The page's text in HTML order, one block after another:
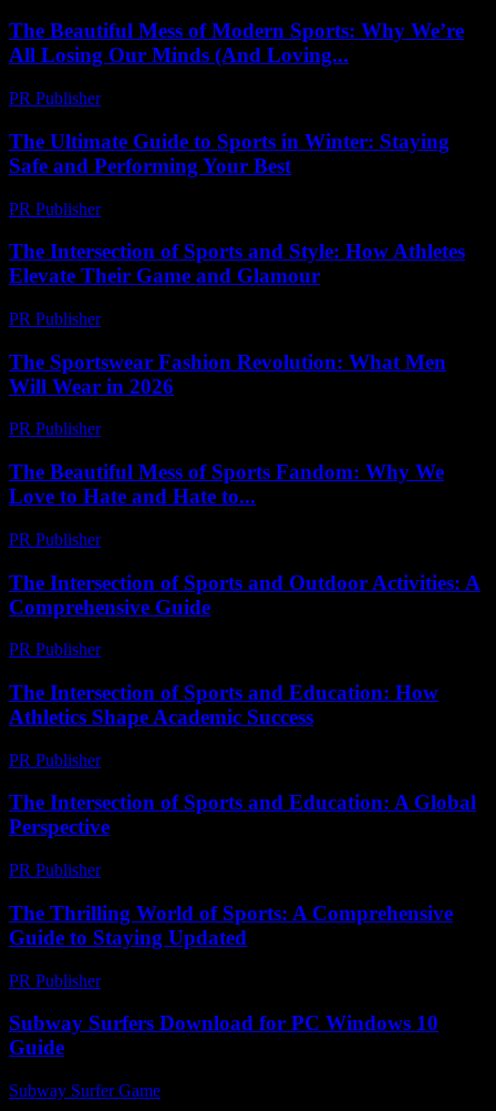
The Beautiful Mess of Modern Sports: Why We’re
All Losing Our Minds (And Loving...
PR Publisher-
The Ultimate Guide to Sports in Winter: Staying
Safe and Performing Your Best
PR Publisher-
The Intersection of Sports and Style: How Athletes
Elevate Their Game and Glamour
PR Publisher-
The Sportswear Fashion Revolution: What Men
Will Wear in 2026
PR Publisher-
The Beautiful Mess of Sports Fandom: Why We
Love to Hate and Hate to...
PR Publisher-
The Intersection of Sports and Outdoor Activities: A
Comprehensive Guide
PR Publisher-
The Intersection of Sports and Education: How
Athletics Shape Academic Success
PR Publisher-
The Intersection of Sports and Education: A Global
Perspective
PR Publisher-
The Thrilling World of Sports: A Comprehensive
Guide to Staying Updated
PR Publisher-
Subway Surfers Download for PC Windows 10
Guide
Subway Surfer Game